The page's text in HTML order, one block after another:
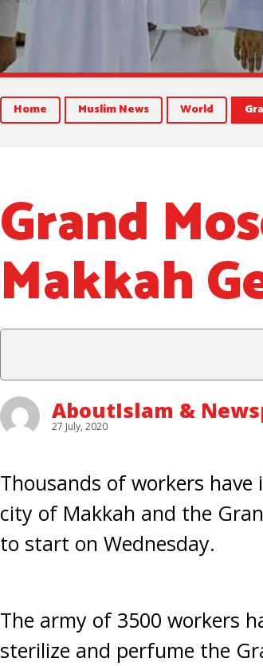
Home Muslim News World
Grand
Makkah
AboutIslam &
27 July, 2020
Thousands of workers
city of Makkah and the
to start on Wednesday.
The army of 3500 workers
sterilize and perfume the